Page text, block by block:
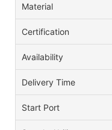
Material
Certification
Availability
Delivery Time
Start Port